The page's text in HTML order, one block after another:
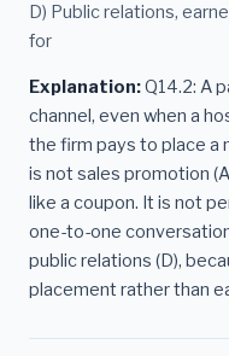
D) Public relations,
for
Explanation:Q14.2: A
channel, even when a
the firm pays to place a
is not sales promotion
like a coupon. It is not
one-to-one
public relations (D),
placement rather than